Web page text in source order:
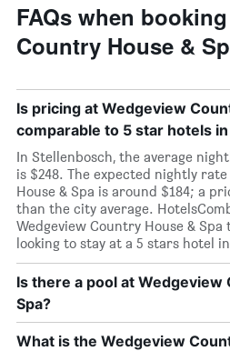
FAQs when
Country House &
Is pricing at Wedgeview
comparable to 5 star hotels
In Stellenbosch, the average
is $248. The expected nightly
House & Spa is around $184; a
than the city average.
Wedgeview Country House & Spa
looking to stay at a 5 stars hotel
Is there a pool at Wedgeview
Spa?
What is the Wedgeview